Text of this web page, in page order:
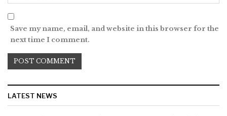
Save my name, email, and website in this browser for the
next time I comment.
LATEST NEWS